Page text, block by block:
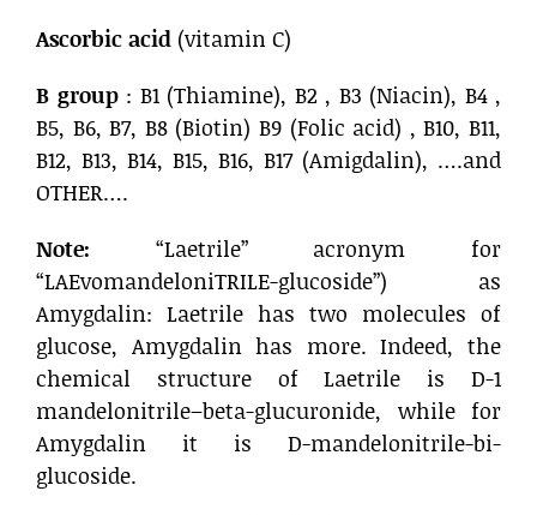
Ascorbic acid (vitamin C)
B group: B1 (Thiamine), B2 , B3 (Niacin), B4 ,
B5, B6, B7, B8 (Biotin) B9 (Folic acid) , B10, B11,
B12, B13, B14, B15, B16, B17 (Amigdalin), ….and
OTHER….
Note: “Laetrile” acronym for
“LAEvomandeloniTRILE-glucoside”) as
Amygdalin: Laetrile has two molecules of
glucose, Amygdalin has more. Indeed, the
chemical structure of Laetrile is D-1
mandelonitrile–beta-glucuronide, while for
Amygdalin it is D-mandelonitrile-bi-
glucoside.